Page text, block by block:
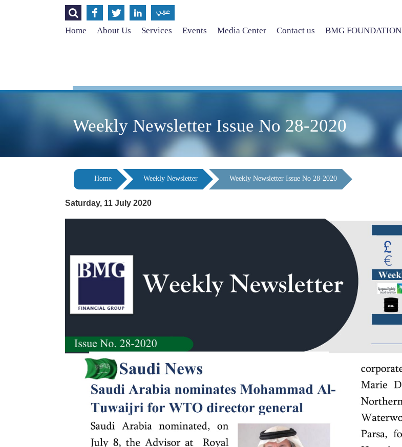
    عربي
Home About Us Services Events Media Center Contact us BMG FOUNDATION
Weekly Newsletter Issue No 28-2020
Home Weekly Newsletter Weekly Newsletter Issue No 28-2020
Saturday, 11 July 2020